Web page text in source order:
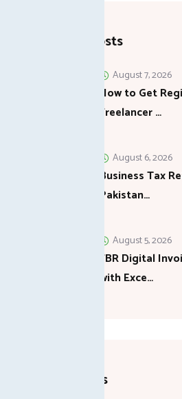
Recent Posts
How to Get
Freelancer …
August 7, 2026
Business Tax
Pakistan…
August 6, 2026
FBR Digital
with Exce…
August 5, 2026
Categories